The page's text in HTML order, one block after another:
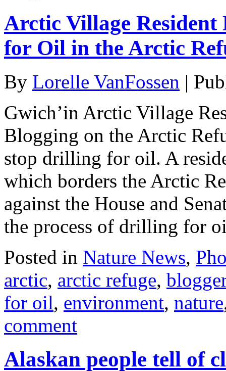
Arctic Village
for Oil in the Arctic
By Lorelle VanFossen |
Gwich’in Arctic Village
Blogging on the Arctic
stop drilling for oil. A
which borders the Arctic
against the House and
the process of drilling for
Posted in Nature News,
arctic, arctic refuge, blogger
for oil, environment, nature
comment
Alaskan people tell of